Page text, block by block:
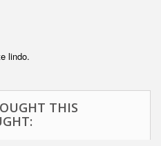
lindo.
THIS